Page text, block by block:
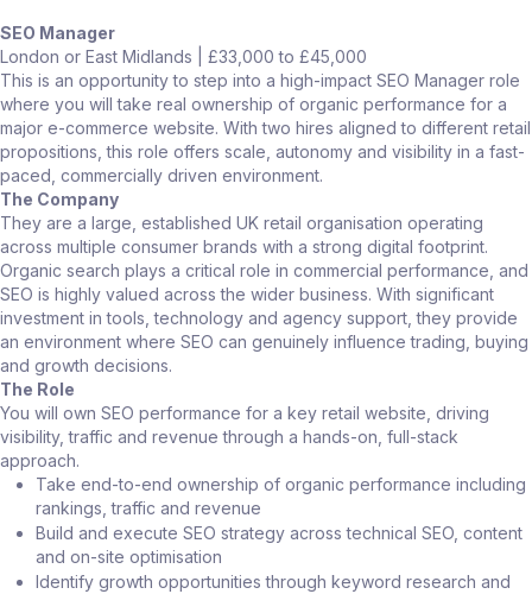
SEO Manager
London or East Midlands | £33,000 to £45,000
This is an opportunity to step into a high-impact SEO Manager role
where you will take real ownership of organic performance for a
major e-commerce website. With two hires aligned to different retail
propositions, this role offers scale, autonomy and visibility in a fast-
paced, commercially driven environment.
The Company
They are a large, established UK retail organisation operating
across multiple consumer brands with a strong digital footprint.
Organic search plays a critical role in commercial performance, and
SEO is highly valued across the wider business. With significant
investment in tools, technology and agency support, they provide
an environment where SEO can genuinely influence trading, buying
and growth decisions.
The Role
You will own SEO performance for a key retail website, driving
visibility, traffic and revenue through a hands-on, full-stack
approach.
Take end-to-end ownership of organic performance including
rankings, traffic and revenue
Build and execute SEO strategy across technical SEO, content
and on-site optimisation
Identify growth opportunities through keyword research and